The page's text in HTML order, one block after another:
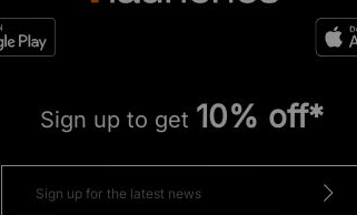
Sign up to get 10% off*